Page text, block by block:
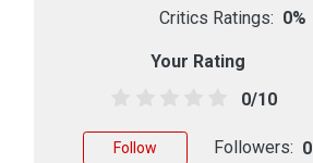
Critics Ratings: 0%
Your Rating
0/10
Follow Followers: 0